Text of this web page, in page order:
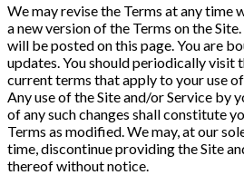
We may revise the Terms at any
a new version of the Terms on the
will be posted on this page. You are
updates. You should periodically visit
current terms that apply to your use
Any use of the Site and/or Service by
of any such changes shall constitute
Terms as modified. We may, at our
time, discontinue providing the Site
thereof without notice.